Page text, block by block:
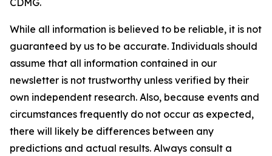
While all information is believed to be reliable, it is not
guaranteed by us to be accurate. Individuals should
assume that all information contained in our
newsletter is not trustworthy unless verified by their
own independent research. Also, because events and
circumstances frequently do not occur as expected,
there will likely be differences between any
predictions and actual results. Always consult a